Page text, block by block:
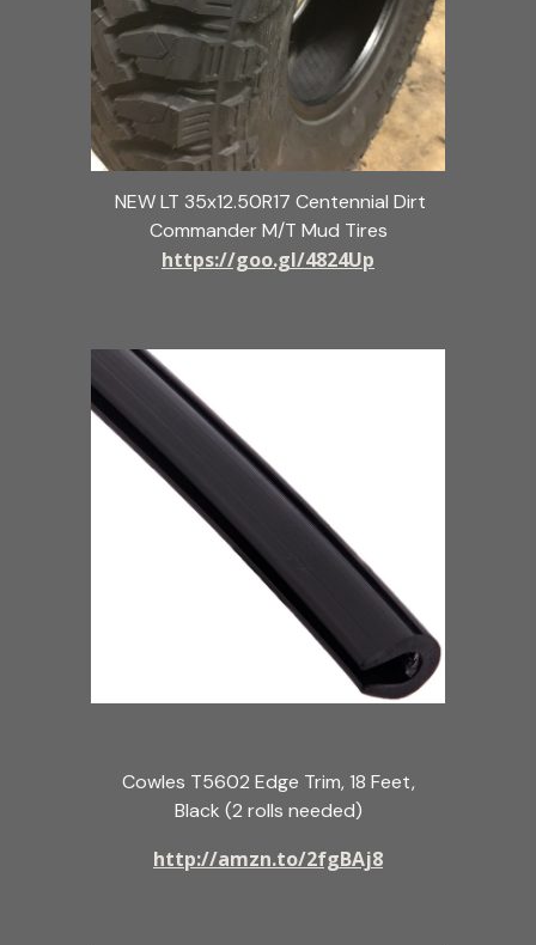
NEW LT 35x12.50R17 Centennial Dirt
Commander M/T Mud Tires
https://goo.gl/4824Up
Cowles T5602 Edge Trim, 18 Feet,
Black (2 rolls needed)
http://amzn.to/2fgBAj8